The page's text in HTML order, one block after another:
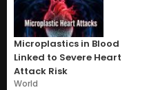
Microplastics in Blood
Linked to Severe Heart
Attack Risk
World